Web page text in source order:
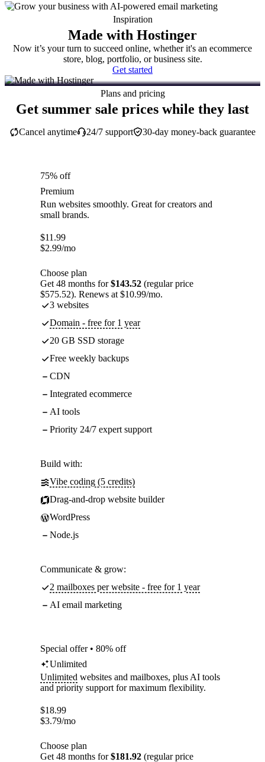
Inspiration
Made with Hostinger
Now it’s your turn to succeed online, whether it's an ecommerce
store, blog, portfolio, or business site.
Get started
Plans and pricing
Get summer sale prices while they last
30-day money-back guarantee
Cancel anytime 24/7 support
75% off
Premium
Run websites smoothly. Great for creators and
small brands.
$11.99
$2.99/mo
Choose plan
Get 48 months for$143.52 (regular price
$575.52). Renews at $10.99/mo.
3 websites
Domain - free for 1 year
20 GB SSD storage
Free weekly backups
CDN
Integrated ecommerce
AI tools
Priority 24/7 expert support
Build with:
Vibe coding (5 credits)
Drag-and-drop website builder
WordPress
Node.js
Communicate & grow:
2 mailboxes per website - free for 1 year
AI email marketing
Special offer • 80% off
Unlimited
Unlimited websites and mailboxes, plus AI tools
and priority support for maximum flexibility.
$18.99
$3.79/mo
Choose plan
Get 48 months for$181.92 (regular price